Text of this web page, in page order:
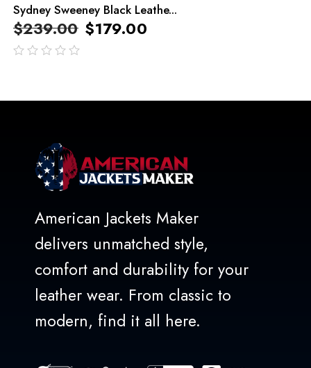
Sydney Sweeney Black Leathe...
$239.00 $179.00
American Jackets Maker
delivers unmatched style,
comfort and durability for your
leather wear. From classic to
modern, find it all here.